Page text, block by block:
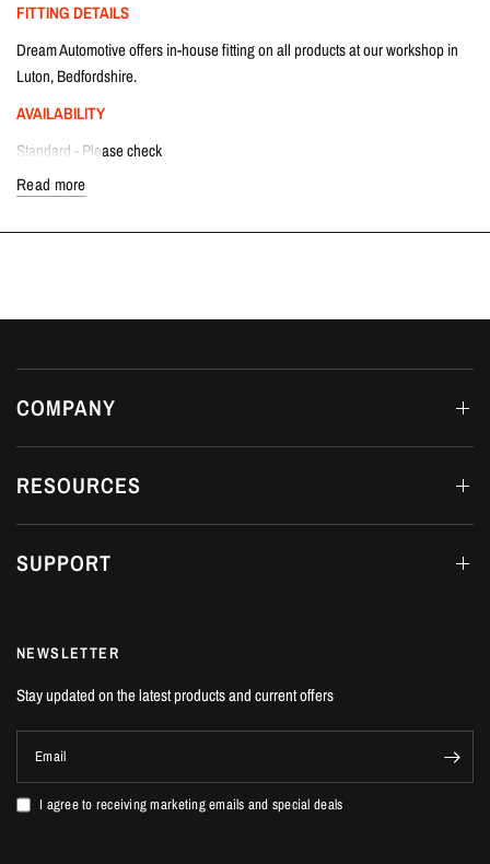
FITTING DETAILS
Dream Automotive offers in-house fitting on all products at our workshop in
Luton, Bedfordshire.
AVAILABILITY
Standard - Please check
Short Boss - Please check
Read more
COMPANY
RESOURCES
SUPPORT
NEWSLETTER
Stay updated on the latest products and current offers
Email
I agree to receiving marketing emails and special deals